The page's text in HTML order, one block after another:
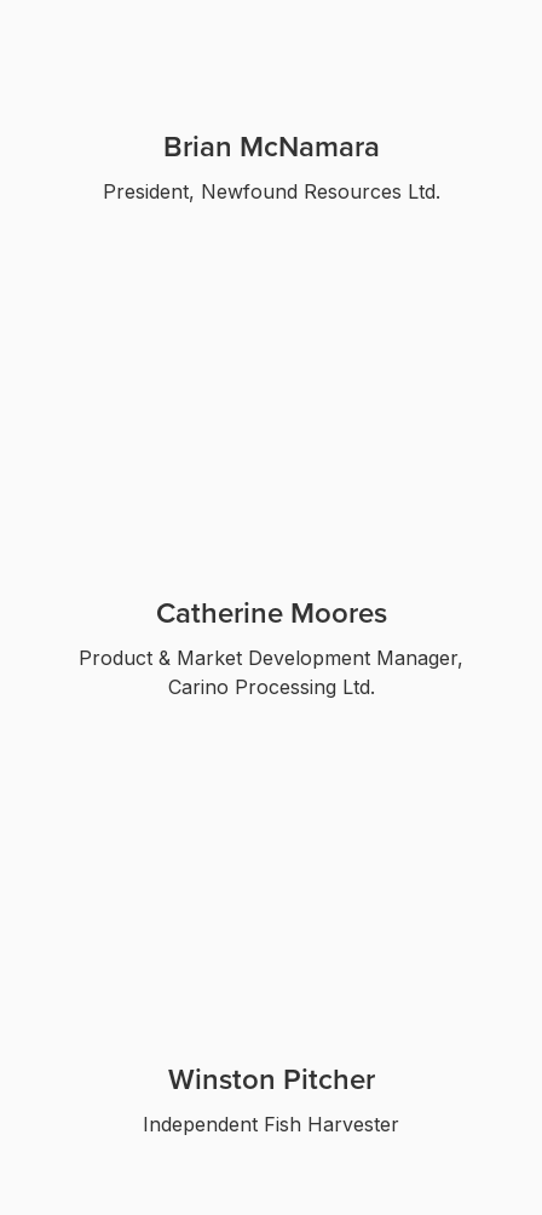
Brian McNamara
President, Newfound Resources Ltd.
Catherine Moores
Product & Market Development Manager,
Carino Processing Ltd.
Winston Pitcher
Independent Fish Harvester